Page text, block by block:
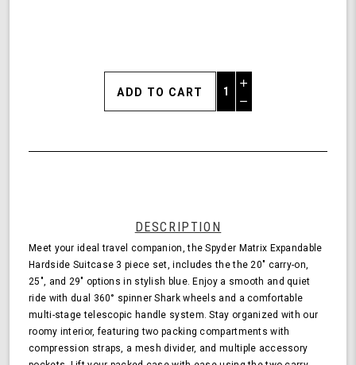
Increase
Quantity
of
Expandable
Hardside
Upright
Suitcase
with
360,
TSA
Approved
Decrease
undefined
DESCRIPTION
Meet your ideal travel companion, the Spyder Matrix Expandable
Hardside Suitcase 3 piece set, includes the the 20" carry-on,
25", and 29" options in stylish blue. Enjoy a smooth and quiet
ride with dual 360° spinner Shark wheels and a comfortable
multi-stage telescopic handle system. Stay organized with our
roomy interior, featuring two packing compartments with
compression straps, a mesh divider, and multiple accessory